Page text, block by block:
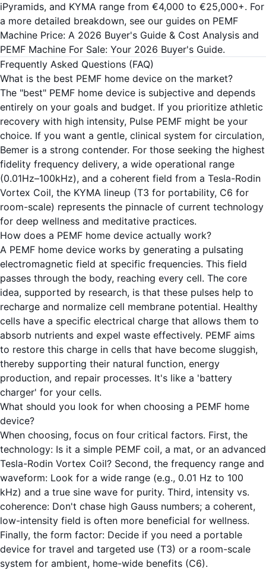
iPyramids, and KYMA range from €4,000 to €25,000+. For
a more detailed breakdown, see our guides on PEMF
Machine Price: A 2026 Buyer's Guide & Cost Analysis and
PEMF Machine For Sale: Your 2026 Buyer's Guide.
Frequently Asked Questions (FAQ)
What is the best PEMF home device on the market?
The "best" PEMF home device is subjective and depends
entirely on your goals and budget. If you prioritize athletic
recovery with high intensity, Pulse PEMF might be your
choice. If you want a gentle, clinical system for circulation,
Bemer is a strong contender. For those seeking the highest
fidelity frequency delivery, a wide operational range
(0.01Hz–100kHz), and a coherent field from a Tesla-Rodin
Vortex Coil, the KYMA lineup (T3 for portability, C6 for
room-scale) represents the pinnacle of current technology
for deep wellness and meditative practices.
How does a PEMF home device actually work?
A PEMF home device works by generating a pulsating
electromagnetic field at specific frequencies. This field
passes through the body, reaching every cell. The core
idea, supported by research, is that these pulses help to
recharge and normalize cell membrane potential. Healthy
cells have a specific electrical charge that allows them to
absorb nutrients and expel waste effectively. PEMF aims
to restore this charge in cells that have become sluggish,
thereby supporting their natural function, energy
production, and repair processes. It's like a 'battery
charger' for your cells.
What should you look for when choosing a PEMF home
device?
When choosing, focus on four critical factors. First, the
technology: Is it a simple PEMF coil, a mat, or an advanced
Tesla-Rodin Vortex Coil? Second, the frequency range and
waveform: Look for a wide range (e.g., 0.01 Hz to 100
kHz) and a true sine wave for purity. Third, intensity vs.
coherence: Don't chase high Gauss numbers; a coherent,
low-intensity field is often more beneficial for wellness.
Finally, the form factor: Decide if you need a portable
device for travel and targeted use (T3) or a room-scale
system for ambient, home-wide benefits (C6).